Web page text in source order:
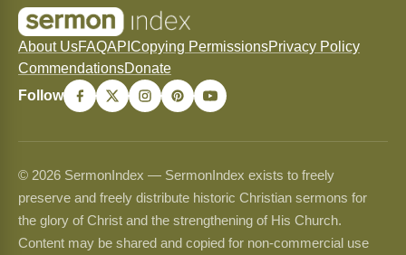
About UsFAQAPI Copying PermissionsPrivacy Policy
CommendationsDonate
Follow
© 2026 SermonIndex — SermonIndex exists to freely
preserve and freely distribute historic Christian sermons for
the glory of Christ and the strengthening of His Church.
Content may be shared and copied for non-commercial use